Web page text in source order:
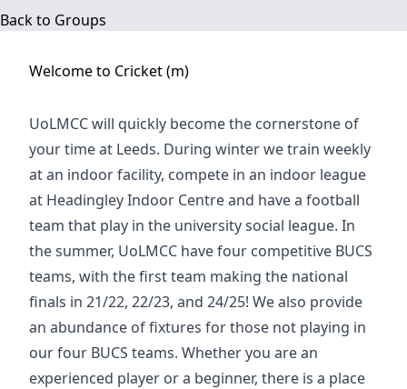
Back to Groups
Welcome to Cricket (m)
UoLMCC will quickly become the cornerstone of
your time at Leeds. During winter we train weekly
at an indoor facility, compete in an indoor league
at Headingley Indoor Centre and have a football
team that play in the university social league. In
the summer, UoLMCC have four competitive BUCS
teams, with the first team making the national
finals in 21/22, 22/23, and 24/25! We also provide
an abundance of fixtures for those not playing in
our four BUCS teams. Whether you are an
experienced player or a beginner, there is a place